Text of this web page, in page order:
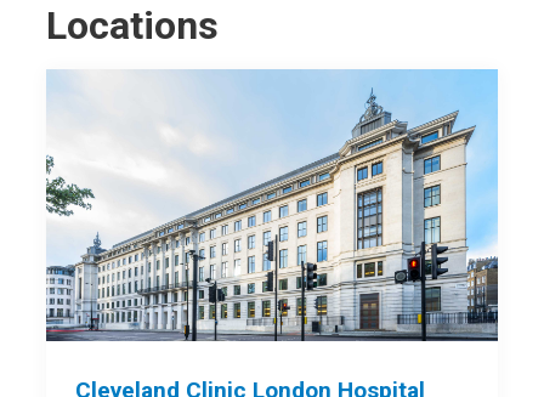
Locations
Cleveland Clinic London Hospital